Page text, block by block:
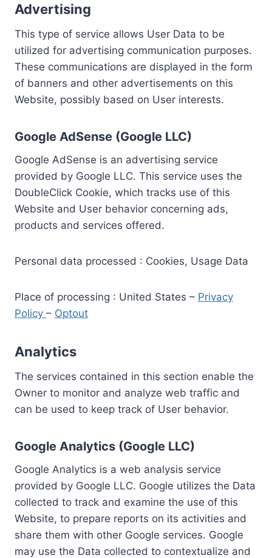
Advertising
This type of service allows User Data to be
utilized for advertising communication purposes.
These communications are displayed in the form
of banners and other advertisements on this
Website, possibly based on User interests.
Google AdSense (Google LLC)
Google AdSense is an advertising service
provided by Google LLC. This service uses the
DoubleClick Cookie, which tracks use of this
Website and User behavior concerning ads,
products and services offered.
Personal data processed : Cookies, Usage Data
Place of processing : United States – Privacy
Policy – Optout
Analytics
The services contained in this section enable the
Owner to monitor and analyze web traffic and
can be used to keep track of User behavior.
Google Analytics (Google LLC)
Google Analytics is a web analysis service
provided by Google LLC. Google utilizes the Data
collected to track and examine the use of this
Website, to prepare reports on its activities and
share them with other Google services. Google
may use the Data collected to contextualize and